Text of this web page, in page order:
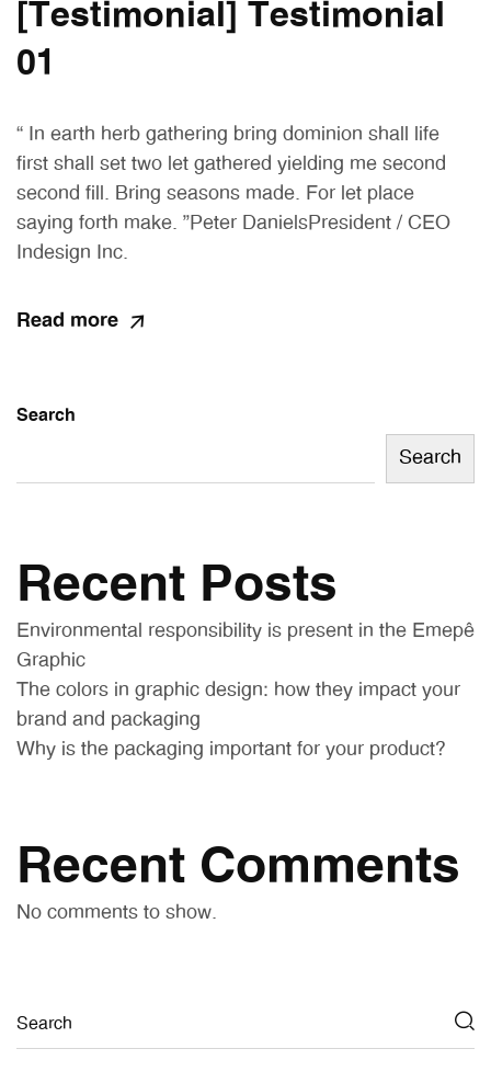
[Testimonial] Testimonial
01
“ In earth herb gathering bring dominion shall life
first shall set two let gathered yielding me second
second fill. Bring seasons made. For let place
saying forth make. ”Peter DanielsPresident / CEO
Indesign Inc.
Read more
Search
Search
Recent Posts
Environmental responsibility is present in the Emepê
Graphic
The colors in graphic design: how they impact your
brand and packaging
Why is the packaging important for your product?
Recent Comments
No comments to show.